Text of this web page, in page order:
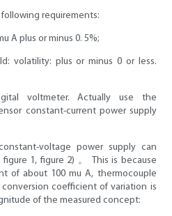
requirements:
A plus or minus 0. 5%;
volatility: plus or minus 0 or less.
voltmeter. Actually use the
constant-current power supply
voltage power supply can
1, figure 2) 。 This is because
of about 100 mu A, thermocouple
coefficient of variation is
of the measured concept: